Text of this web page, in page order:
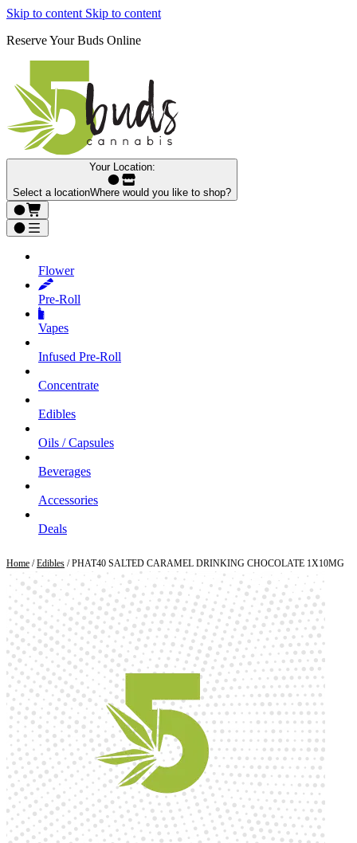
Skip to content Skip to content
Reserve Your Buds Online
Your Location:
Select a locationWhere would you like to shop?
Flower
Pre‑Roll
Vapes
Infused Pre‑Roll
Concentrate
Edibles
Oils / Capsules
Beverages
Accessories
Deals
Home /Edibles / PHAT40 SALTED CARAMEL DRINKING CHOCOLATE 1X10MG